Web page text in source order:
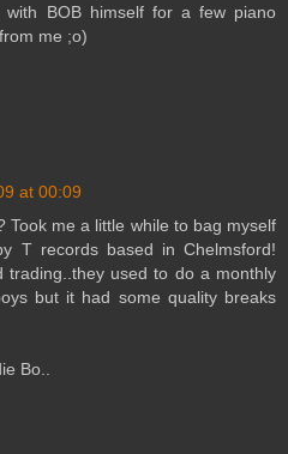
BOB himself for a few piano
me ;o)
at 00:09
Took me a little while to bag myself
T records based in Chelmsford!
trading..they used to do a monthly
but it had some quality breaks
Bo..